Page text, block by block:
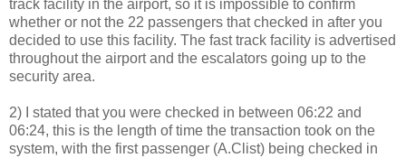
track facility in the airport, so it is impossible to confirm
whether or not the 22 passengers that checked in after you
decided to use this facility. The fast track facility is advertised
throughout the airport and the escalators going up to the
security area.
2) I stated that you were checked in between 06:22 and
06:24, this is the length of time the transaction took on the
system, with the first passenger (A.Clist) being checked in